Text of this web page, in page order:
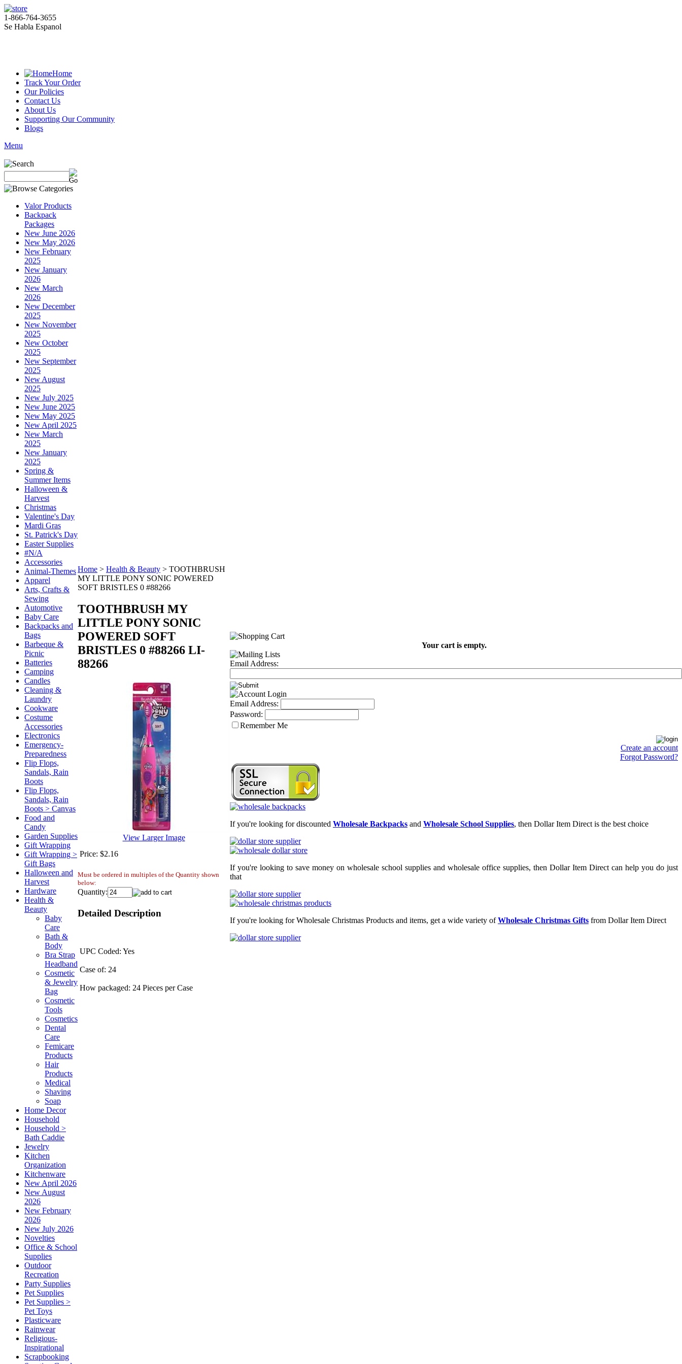
1-866-764-3655
Se Habla Espanol
Home
Track Your Order
Our Policies
Contact Us
About Us
Supporting Our Community
Blogs
Menu
Valor Products
Backpack
Packages
New June 2026
New May 2026
New February
2025
New January
2026
New March
2026
New December
2025
New November
2025
New October
2025
New September
2025
New August
2025
New July 2025
New June 2025
New May 2025
New April 2025
New March
2025
New January
2025
Spring &
Summer Items
Halloween &
Harvest
Christmas
Valentine's Day
Mardi Gras
St. Patrick's Day
Easter Supplies
#N/A
Accessories
Animal-Themes
Apparel
Arts, Crafts &
Sewing
Automotive
Baby Care
Backpacks and
Bags
Barbeque &
Picnic
Batteries
Camping
Candles
Cleaning &
Laundry
Cookware
Costume
Accessories
Electronics
Emergency-
Preparedness
Flip Flops,
Sandals, Rain
Boots
Flip Flops,
Sandals, Rain
Boots > Canvas
Food and
Candy
Garden Supplies
Gift Wrapping
Gift Wrapping >
Gift Bags
Halloween and
Harvest
Hardware
Health &
Beauty
Baby
Care
Bath &
Body
Bra Strap
Headband
Cosmetic
& Jewelry
Bag
Cosmetic
Tools
Cosmetics
Dental
Care
Femicare
Products
Hair
Products
Medical
Shaving
Soap
Home Decor
Household
Household >
Bath Caddie
Jewelry
Kitchen
Organization
Kitchenware
New April 2026
New August
2026
New February
2026
New July 2026
Novelties
Office & School
Supplies
Outdoor
Recreation
Party Supplies
Pet Supplies
Pet Supplies >
Pet Toys
Plasticware
Rainwear
Religious-
Inspirational
Scrapbooking
Home > Health & Beauty > TOOTHBRUSH
MY LITTLE PONY SONIC POWERED
SOFT BRISTLES 0 #88266
TOOTHBRUSH MY
LITTLE PONY SONIC
POWERED SOFT
BRISTLES 0 #88266 LI-
88266
View Larger Image
Price: $2.16
Must be ordered in multiples of the Quantity shown
below:
Quantity:
Detailed Description
UPC Coded: Yes
Case of: 24
How packaged: 24 Pieces per Case
Your cart is empty.
Email Address:
Email Address:
Password:
Remember Me
Create an account
Forgot Password?
If you're looking for discounted Wholesale Backpacks and Wholesale School Supplies, then Dollar Item Direct is the best choice
If you're looking to save money on wholesale school supplies and wholesale office supplies, then Dollar Item Direct can help you do just
that
If you're looking for Wholesale Christmas Products and items, get a wide variety ofWholesale Christmas Gifts from Dollar Item Direct